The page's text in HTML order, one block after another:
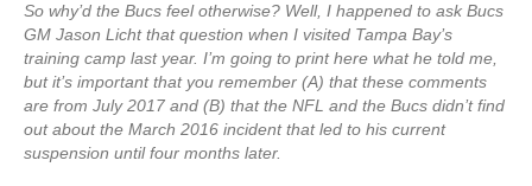
So why’d the Bucs feel otherwise? Well, I happened to ask Bucs
GM Jason Licht that question when I visited Tampa Bay’s
training camp last year. I’m going to print here what he told me,
but it’s important that you remember (A) that these comments
are from July 2017 and (B) that the NFL and the Bucs didn’t find
out about the March 2016 incident that led to his current
suspension until four months later.